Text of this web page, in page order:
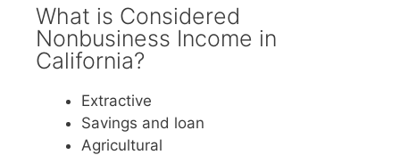
What is Considered
Nonbusiness Income in
California?
Extractive
Savings and loan
Agricultural